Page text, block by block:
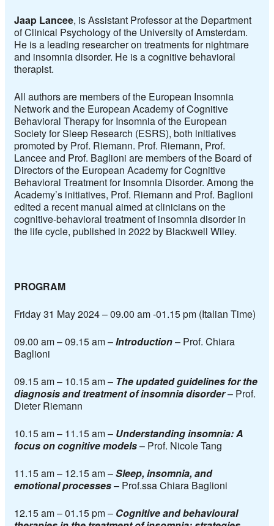
Jaap Lancee, is Assistant Professor at the Department
of Clinical Psychology of the University of Amsterdam.
He is a leading researcher on treatments for nightmare
and insomnia disorder. He is a cognitive behavioral
therapist.
All authors are members of the European Insomnia
Networkand the European Academy of Cognitive
Behavioral Therapy for Insomnia of the European
Society for Sleep Research (ESRS),both initiatives
promoted by Prof. Riemann. Prof. Riemann, Prof.
Lancee and Prof. Baglioni are members of the Board of
Directors of the European Academy for Cognitive
Behavioral Treatment for Insomnia Disorder. Among the
Academy’s initiatives, Prof. Riemann and Prof. Baglioni
edited a recent manual aimed at clinicians on the
cognitive-behavioral treatment of insomnia disorder in
the life cycle, published in 2022 by Blackwell Wiley.
PROGRAM
Friday 31 May 2024 – 09.00 am -01.15 pm (Italian Time)
09.00 am – 09.15 am –Introduction– Prof. Chiara
Baglioni
09.15 am – 10.15am – The updated guidelines for the
diagnosis and treatment of insomnia disorder– Prof.
Dieter Riemann
10.15 am – 11.15am – Understanding insomnia: A
focus on cognitive models– Prof. Nicole Tang
11.15 am – 12.15am –Sleep, insomnia, and
emotional processes– Prof.ssa Chiara Baglioni
12.15 am – 01.15 pm – Cognitive and behavioural